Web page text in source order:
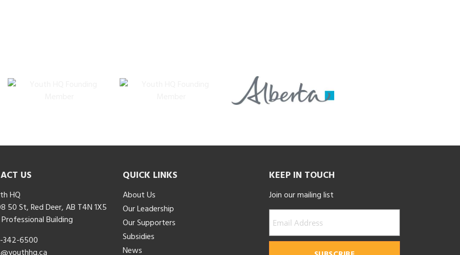
US
HQ
50 St, Red Deer, AB T4N 1X5
Building
342-6500
QUICK LINKS
About Us
Our Leadership
Our Supporters
Subsidies
News
KEEP IN TOUCH
Join our mailing list